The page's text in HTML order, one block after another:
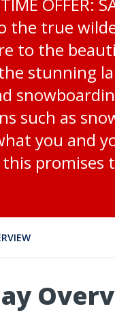
the true
to the
stunning
such as
you and
this